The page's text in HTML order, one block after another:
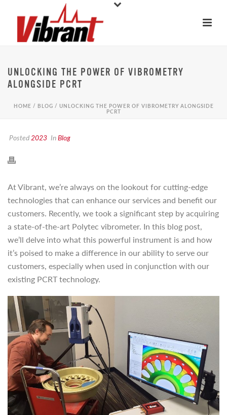
UNLOCKING THE POWER OF VIBROMETRY
ALONGSIDE PCRT
HOME / BLOG / UNLOCKING THE POWER OF VIBROMETRY ALONGSIDE
PCRT
Posted2023 InBlog
At Vibrant, we’re always on the lookout for cutting-edge
technologies that can enhance our services and benefit our
customers. Recently, we took a significant step by acquiring
a state-of-the-art Polytec vibrometer. In this blog post,
we’ll delve into what this powerful instrument is and how
it’s poised to make a difference in our ability to serve our
customers, especially when used in conjunction with our
existing PCRT technology.